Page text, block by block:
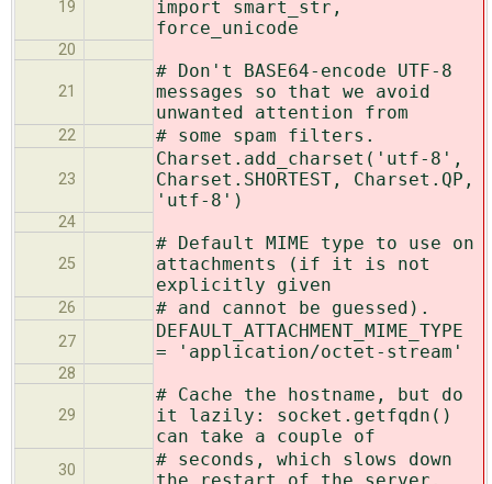
19
import smart_str,
force_unicode
20
21
# Don't BASE64-encode UTF-8
messages so that we avoid
unwanted attention from
22 # some spam filters.
23
Charset.add_charset('utf-8',
Charset.SHORTEST, Charset.QP,
'utf-8')
24
25
# Default MIME type to use on
attachments (if it is not
explicitly given
26 # and cannot be guessed).
27
DEFAULT_ATTACHMENT_MIME_TYPE
= 'application/octet-stream'
28
29
# Cache the hostname, but do
it lazily: socket.getfqdn()
can take a couple of
30
# seconds, which slows down